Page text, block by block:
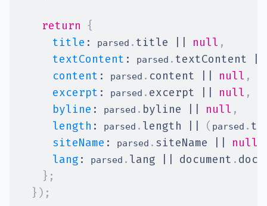
return {
title : parsed . title null ,
textContent : parsed . textContent
content : parsed . content null ,
excerpt : parsed . excerpt null ,
byline : parsed . byline null ,
length : parsed . length ( parsed .
siteName : parsed . siteName null
lang : parsed . lang document .
} ;
} ) ;